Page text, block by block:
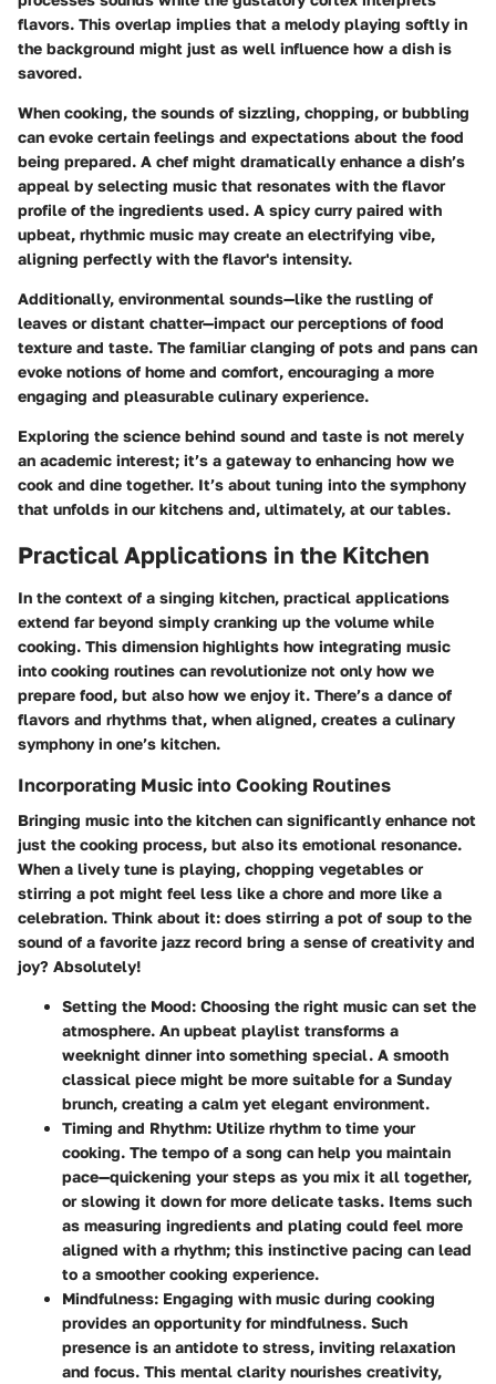
flavors. This overlap implies that a melody playing softly in
the background might just as well influence how a dish is
savored.
When cooking, the sounds of sizzling, chopping, or bubbling
can evoke certain feelings and expectations about the food
being prepared. A chef might dramatically enhance a dish’s
appeal by selecting music that resonates with the flavor
profile of the ingredients used. A spicy curry paired with
upbeat, rhythmic music may create an electrifying vibe,
aligning perfectly with the flavor's intensity.
Additionally, environmental sounds—like the rustling of
leaves or distant chatter—impact our perceptions of food
texture and taste. The familiar clanging of pots and pans can
evoke notions of home and comfort, encouraging a more
engaging and pleasurable culinary experience.
Exploring the science behind sound and taste is not merely
an academic interest; it’s a gateway to enhancing how we
cook and dine together. It’s about tuning into the symphony
that unfolds in our kitchens and, ultimately, at our tables.
Practical Applications in the Kitchen
In the context of a singing kitchen, practical applications
extend far beyond simply cranking up the volume while
cooking. This dimension highlights how integrating music
into cooking routines can revolutionize not only how we
prepare food, but also how we enjoy it. There’s a dance of
flavors and rhythms that, when aligned, creates a culinary
symphony in one’s kitchen.
Incorporating Music into Cooking Routines
Bringing music into the kitchen can significantly enhance not
just the cooking process, but also its emotional resonance.
When a lively tune is playing, chopping vegetables or
stirring a pot might feel less like a chore and more like a
celebration. Think about it: does stirring a pot of soup to the
sound of a favorite jazz record bring a sense of creativity and
joy? Absolutely!
Setting the Mood: Choosing the right music can set the
atmosphere. An upbeat playlist transforms a
weeknight dinner into something special. A smooth
classical piece might be more suitable for a Sunday
brunch, creating a calm yet elegant environment.
Timing and Rhythm: Utilize rhythm to time your
cooking. The tempo of a song can help you maintain
pace—quickening your steps as you mix it all together,
or slowing it down for more delicate tasks. Items such
as measuring ingredients and plating could feel more
aligned with a rhythm; this instinctive pacing can lead
to a smoother cooking experience.
Mindfulness: Engaging with music during cooking
provides an opportunity for mindfulness. Such
presence is an antidote to stress, inviting relaxation
and focus. This mental clarity nourishes creativity,